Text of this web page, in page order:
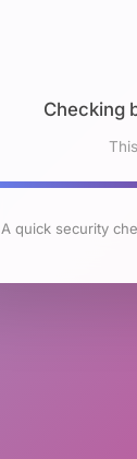
Checking
A quick security